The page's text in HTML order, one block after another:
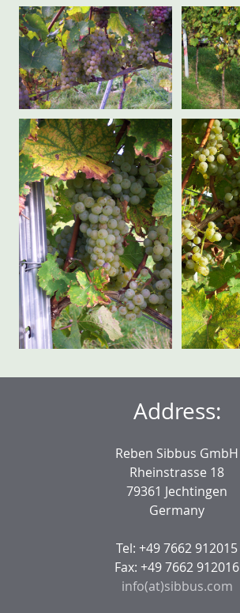
Address:
Reben Sibbus GmbH
Rheinstrasse 18
79361 Jechtingen
Germany
Tel: +49 7662 912015
Fax: +49 7662 912016
info(at)sibbus.com